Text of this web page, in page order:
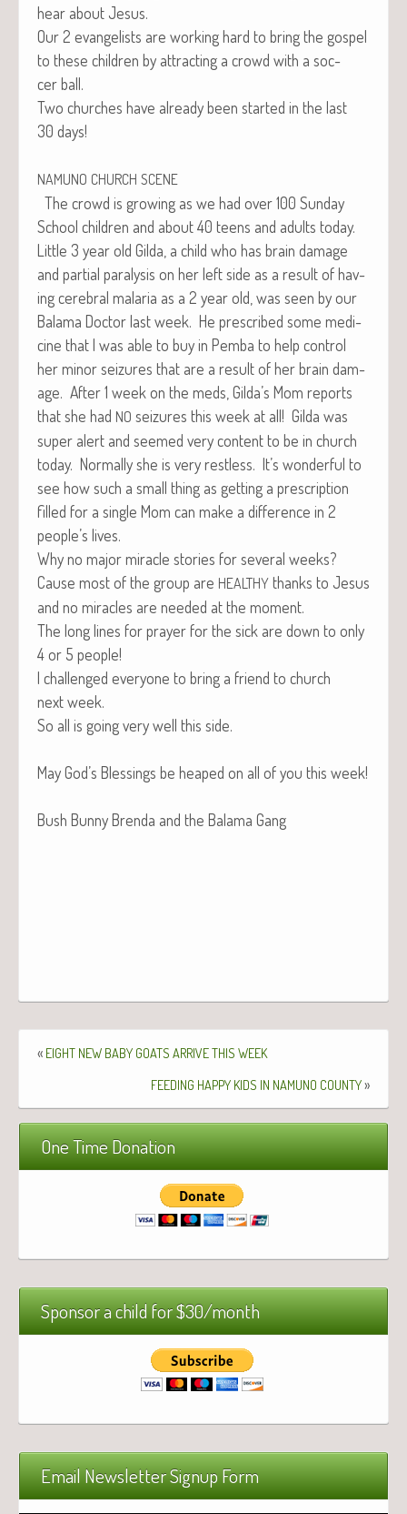
hear about Jesus.
Our 2 evan­ge­lists are work­ing hard to bring the gospel
to these chil­dren by attract­ing a crowd with a soc­
cer ball.
Two church­es have already been start­ed in the last
30 days!
NAMUNO CHURCH SCENE
The crowd is grow­ing as we had over 100 Sun­day
School chil­dren and about 40 teens and adults today.
Lit­tle 3 year old Gil­da, a child who has brain dam­age
and par­tial paral­y­sis on her left side as a result of hav­
ing cere­bral malar­ia as a 2 year old, was seen by our
Bala­ma Doc­tor last week. He pre­scribed some med­i­
cine that I was able to buy in Pem­ba to help con­trol
her minor seizures that are a result of her brain dam­
age. After 1 week on the meds, Gilda’s Mom reports
that she had NO seizures this week at all! Gil­da was
super alert and seemed very con­tent to be in church
today. Nor­mal­ly she is very rest­less. It’s won­der­ful to
see how such a small thing as get­ting a pre­scrip­tion
filled for a sin­gle Mom can make a dif­fer­ence in 2
people’s lives.
Why no major mir­a­cle sto­ries for sev­er­al weeks?
Cause most of the group are HEALTHY thanks to Jesus
and no mir­a­cles are need­ed at the moment.
The long lines for prayer for the sick are down to only
4 or 5 people!
I chal­lenged every­one to bring a friend to church
next week.
So all is going very well this side.
May God’s Bless­ings be heaped on all of you this week!
Bush Bun­ny Bren­da and the Bala­ma Gang
« EIGHT NEW BABY GOATS ARRIVETHIS WEEK
FEEDING HAPPY KIDS IN NAMUNO COUNTY»
One Time Donation
Sponsor a child for $30/month
Email Newsletter Signup Form